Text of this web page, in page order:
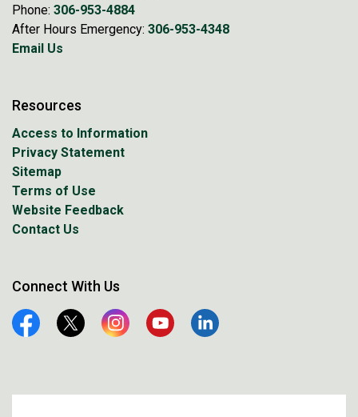
Phone: 306-953-4884
After Hours Emergency: 306-953-4348
Email Us
Resources
Access to Information
Privacy Statement
Sitemap
Terms of Use
Website Feedback
Contact Us
Connect With Us
FacebookTwitter InstagramYouTubeLinkedin